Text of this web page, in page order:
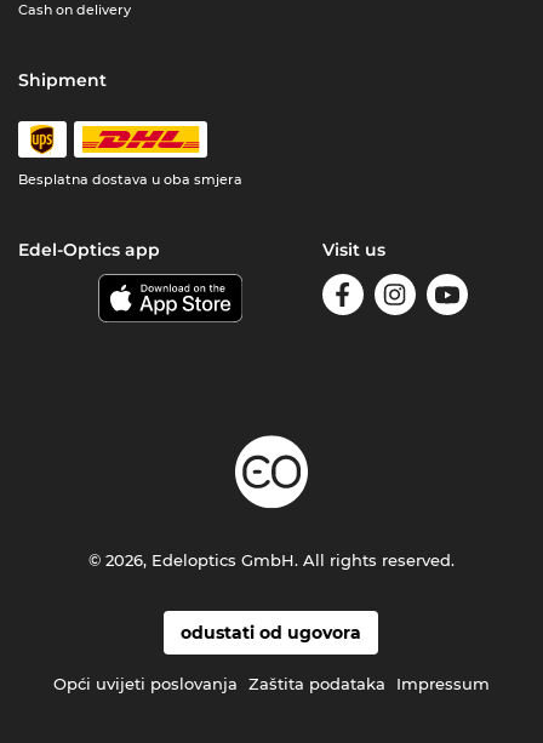
Cash on delivery
Shipment
Besplatna dostava u oba smjera
Edel-Optics app Visit us
odustati od ugovora
Opći uvijeti poslovanja Zaštita podataka Impressum
© 2026, Edeloptics GmbH. All rights reserved.